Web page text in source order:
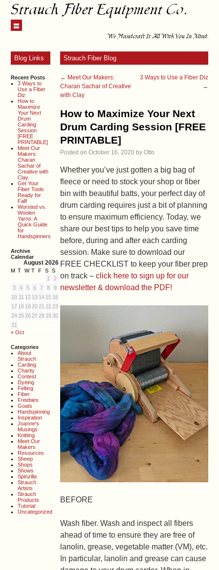
Strauch Fiber Equipment Co.
We Handcraft It All With You In Mind.
Blog Links
Recent Posts
3 Ways to
Use a Fiber
Diz
How to
Maximize
Your Next
Drum
Carding
Session
[FREE
PRINTABLE]
Meet Our
Makers:
Charan
Sachar of
Creative with
Clay
Get Your
Fiber Tools
Ready for
Fall!
Worsted vs.
Woolen
Yarns: A
Quick Guide
for
Handspinners
Archive
Calendar
August 2026
M T W T F S S
« Oct
1
2
3
4 5 6 7 8
9
10 11 12 13 14 15 16
17 18 19 20 21 22 23
24 25 26 27 28 29 30
31
Categories
About
Strauch
Carding
Charity
Contest
Dyeing
Felting
Fiber
Freebies
Goats
Handspinning
Inspiration
Joanne's
Musings
Knitting
Meet Our
Makers
Resources
Sheep
Shops
Shows
Spinzilla
Strauch
Artists
Strauch
Products
Tutorial
Uncategorized
Strauch Fiber Blog
← Meet Our Makers:
Charan Sachar of Creative
with Clay
3 Ways to Use a Fiber Diz
→
How to Maximize Your Next
Drum Carding Session [FREE
PRINTABLE]
Posted on October 16, 2020 by Otto
Whether you’ve just gotten a big bag of
fleece or need to stock your shop or fiber
bin with beautiful batts, your perfect day of
drum carding requires just a bit of planning
to ensure maximum efficiency. Today, we
share our best tips to help you save time
before, during and after each carding
session. Make sure to download our
FREE CHECKLIST to keep your fiber prep
on track –click here to sign up for our
newsletter & download the PDF!
BEFORE
Wash fiber. Wash and inspect all fibers
ahead of time to ensure they are free of
lanolin, grease, vegetable matter (VM), etc.
In particular, lanolin and grease can cause